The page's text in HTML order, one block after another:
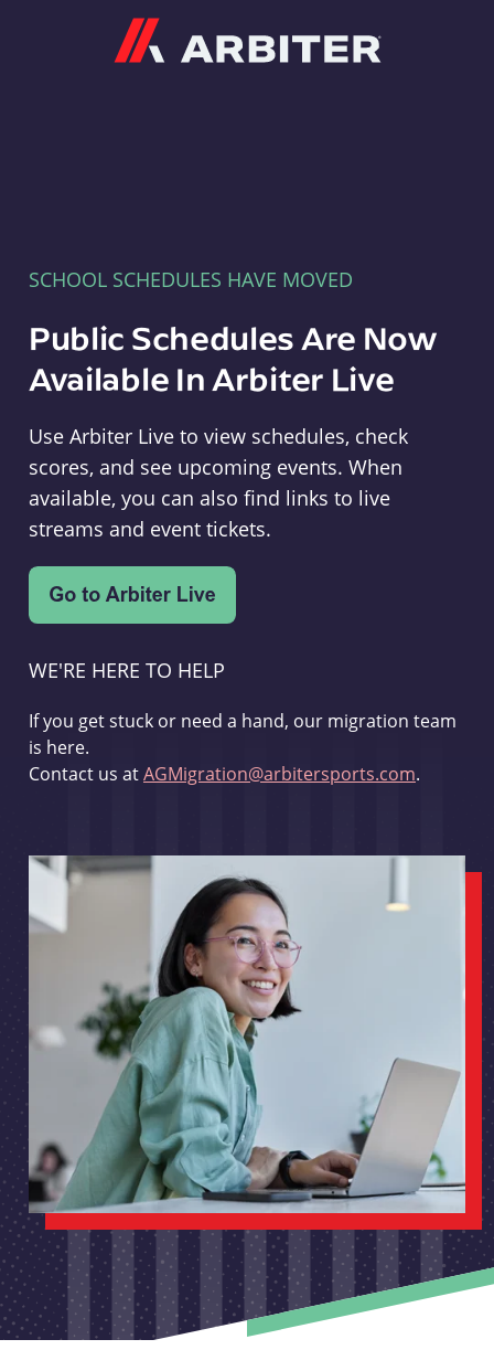
SCHOOL SCHEDULES HAVE MOVED
Public Schedules Are Now
Available In Arbiter Live
Use Arbiter Live to view schedules, check
scores, and see upcoming events. When
available, you can also find links to live
streams and event tickets.
WE'RE HERE TO HELP
If you get stuck or need a hand, our migration team
is here.
Contact us atAGMigration@arbitersports.com.